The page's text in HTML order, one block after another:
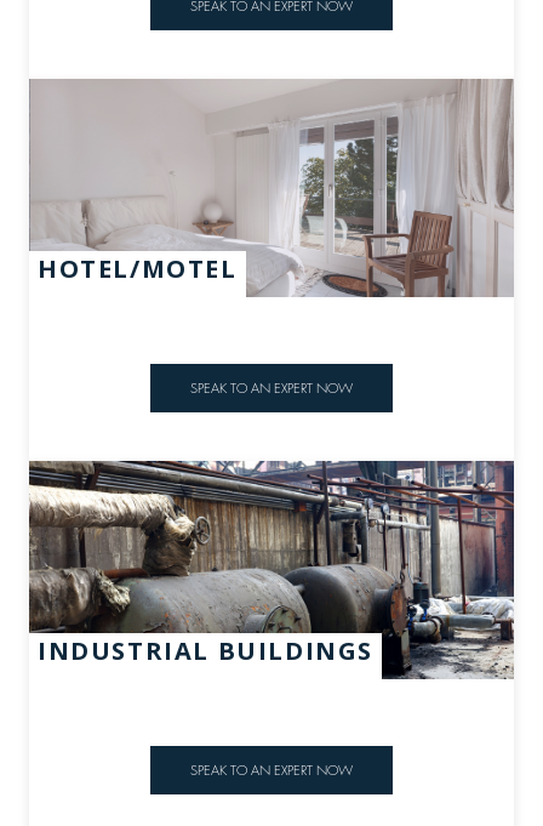
SPEAK TO AN EXPERT NOW
HOTEL/MOTEL
SPEAK TO AN EXPERT NOW
INDUSTRIAL BUILDINGS
SPEAK TO AN EXPERT NOW